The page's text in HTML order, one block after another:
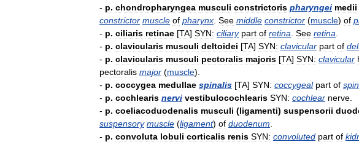
- p. chondropharyngea musculi constrictoris pharyngei medii
constrictor muscle of pharynx See middle constrictor (muscle) of
- p. ciliaris retinae [TA] SYN: ciliary part of retina See retina
- p. clavicularis musculi deltoidei [TA] SYN: clavicular part of
- p. clavicularis musculi pectoralis majoris [TA] SYN: clavicular
pectoralis major (muscle).
- p. coccygea medullae spinalis [TA] SYN: coccygeal part of
- p. cochlearis nervi vestibulocochlearis SYN: cochlear nerve
- p. coeliacoduodenalis musculi (ligamenti) suspensorii
suspensory muscle (ligament) of duodenum
- p. convoluta lobuli corticalis renis SYN: convoluted part of